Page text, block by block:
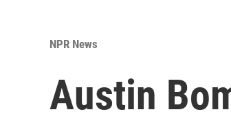
NPR News
Austin